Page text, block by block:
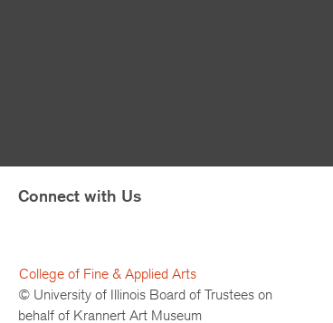
Connect with Us
College of Fine & Applied Arts
© University of Illinois Board of Trustees on
behalf of Krannert Art Museum